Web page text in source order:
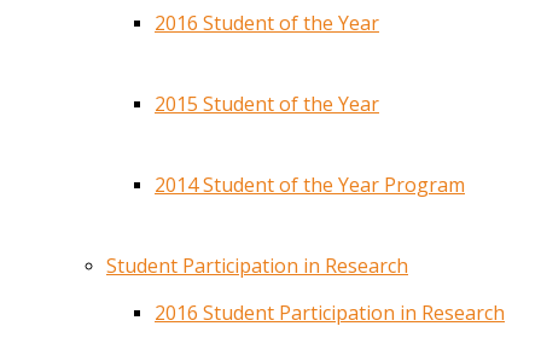
2016 Student of the Year
2015 Student of the Year
2014 Student of the Year Program
Student Participation in Research
2016 Student Participation in Research